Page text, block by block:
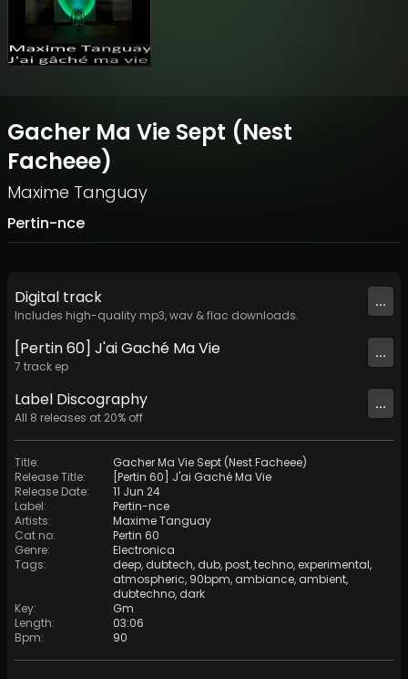
Gacher Ma Vie Sept (Nest
Facheee)
Maxime Tanguay
Pertin-nce
Digital track
Includes high-quality mp3, wav & flac downloads.
...
[Pertin 60] J'ai Gaché Ma Vie
7 track ep
...
Label Discography
All 8 releases at 20% off
...
Title:
Gacher Ma Vie Sept (Nest Facheee)
Release Title:
[Pertin 60] J'ai Gaché Ma Vie
Release Date:
11 Jun 24
Label:
Pertin-nce
Artists:
Maxime Tanguay
Cat no:
Pertin 60
Genre:
Electronica
Tags: deep, dubtech, dub,post,techno, experimental,
atmospheric, 90bpm, ambiance, ambient,
dubtechno, dark
Key:
Gm
Length:
03:06
Bpm: 90